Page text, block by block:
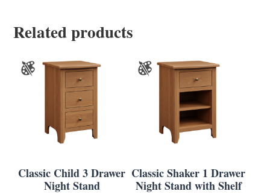
Related products
Classic Child 3 Drawer
Night Stand
Classic Shaker 1 Drawer
Night Stand with Shelf